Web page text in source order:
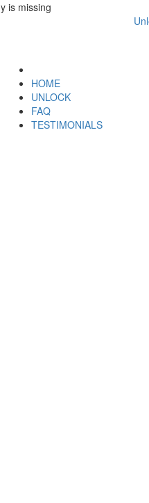
is missing
HOME
UNLOCK
FAQ
TESTIMONIALS